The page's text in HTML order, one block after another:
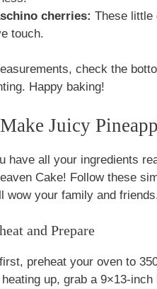
cherries: These little
touch.
check the
Happy baking!
Juicy
have all your ingredients
Cake! Follow these
wow your family and
and Prepare
preheat your oven to
heating up, grab a 9×13-